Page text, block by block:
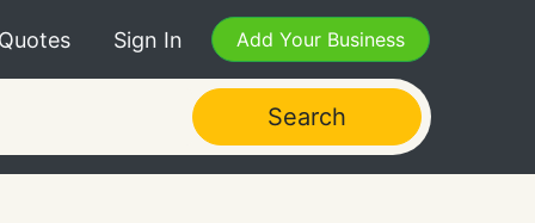
Sign In Add Your Business
Search